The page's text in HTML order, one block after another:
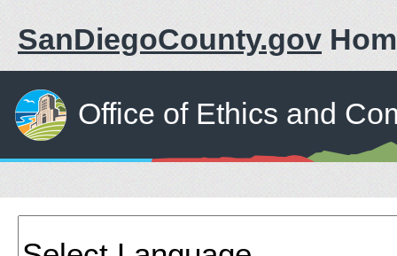
SanDiegoCounty.gov
Office of Ethics and